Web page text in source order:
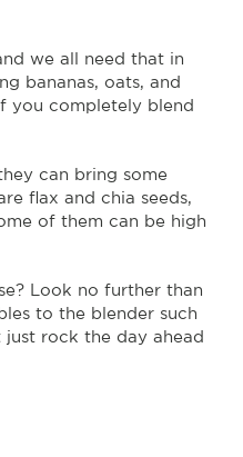
we all need that in
bananas, oats, and
you completely blend
can bring some
flax and chia seeds,
of them can be high
Look no further than
to the blender such
just rock the day ahead